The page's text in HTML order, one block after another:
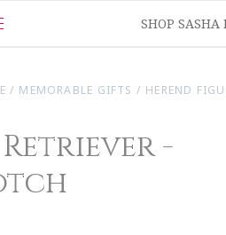
SHOP
/ MEMORABLE GIFTS / HEREND
-